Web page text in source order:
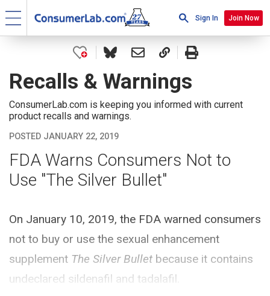
Sign In Join Now
Recalls & Warnings
ConsumerLab.com is keeping you informed with current
product recalls and warnings.
POSTED JANUARY 22, 2019
FDA Warns Consumers Not to
Use "The Silver Bullet"
On January 10, 2019, the FDA warned consumers
not to buy or use the sexual enhancement
supplement The Silver Bullet because it contains
undeclared sildenafil and tadalafil.